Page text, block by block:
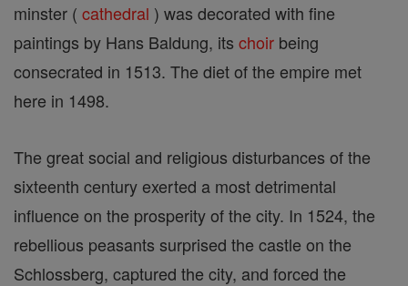
minster ( cathedral ) was decorated with fine
paintings by Hans Baldung, its choir being
consecrated in 1513. The diet of the empire met
here in 1498.
The great social and religious disturbances of the
sixteenth century exerted a most detrimental
influence on the prosperity of the city. In 1524, the
rebellious peasants surprised the castle on the
Schlossberg, captured the city, and forced the